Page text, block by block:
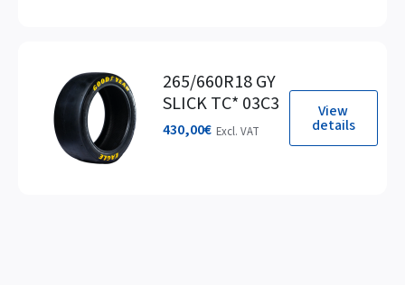
View
details
265/660R18 GY
SLICK TC* 03C3
430,00€ Excl. VAT